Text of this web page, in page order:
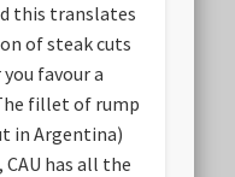
this translates
of steak cuts
favour a
fillet of rump
in Argentina)
has all the